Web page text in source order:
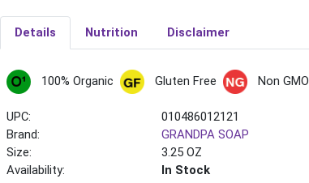
Details Nutrition Disclaimer
100% Organic Gluten Free Non GMO
UPC:
010486012121
Brand:
GRANDPA SOAP
Size:
3.25 OZ
Availability:
In Stock